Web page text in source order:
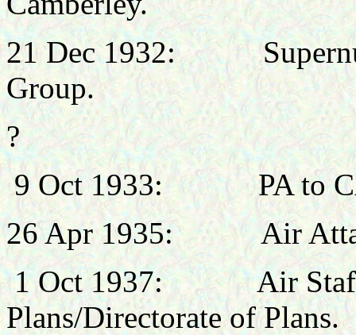
21 Dec 1932:
Group.
?
9 Oct 1933:
PA to
26 Apr 1935:
Air
1 Oct 1937:Air
Plans/Directorate of Plans.